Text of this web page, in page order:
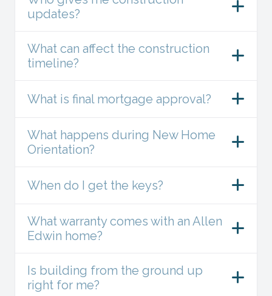
updates?
What can affect the construction
timeline?
What is final mortgage approval?
What happens during New Home
Orientation?
When do I get the keys?
What warranty comes with an Allen
Edwin home?
Is building from the ground up
right for me?